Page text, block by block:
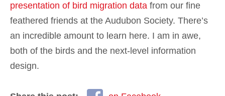
presentation of bird migration data from our fine
feathered friends at the Audubon Society. There’s
an incredible amount to learn here. I am in awe,
both of the birds and the next-level information
design.